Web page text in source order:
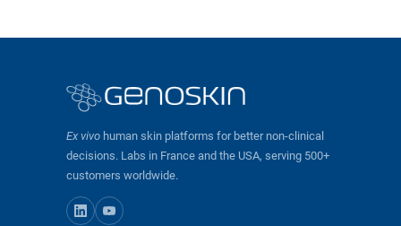
Ex vivo human skin platforms for better non-clinical
decisions. Labs in France and the USA, serving 500+
customers worldwide.